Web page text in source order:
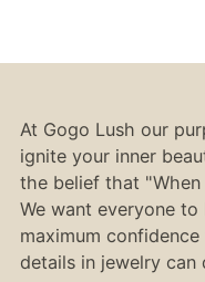
At Gogo Lush our
ignite your inner
the belief that
We want everyone
maximum
details in jewelry can